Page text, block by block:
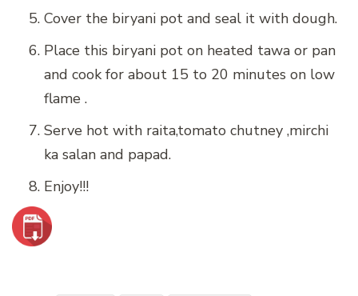
Cover the biryani pot and seal it with dough.
Place this biryani pot on heated tawa or pan
and cook for about 15 to 20 minutes on low
flame .
Serve hot with raita,tomato chutney ,mirchi
ka salan and papad.
Enjoy!!!